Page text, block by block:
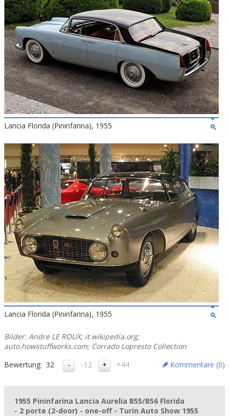
Lancia Florida (Pininfarina), 1955
Lancia Florida (Pininfarina), 1955
Bilder: Andre LE ROUX; it.wikipedia.org;
auto.howstuffworks.com; Corrado Lopresto Collection
Bewertung: 32 -12 +44 Kommentare (0)
1955 Pininfarina Lancia Aurelia B55/B56 Florida
- 2 porte (2-door) - one-off - Turin Auto Show 1955